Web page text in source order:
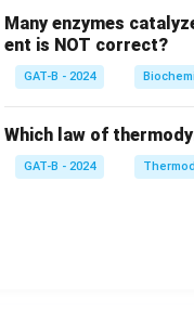
Many enzymes
ent is NOT correct?
GAT-B - 2024
Which law of
GAT-B - 2024